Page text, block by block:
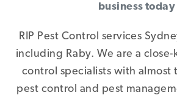
business today
RIP Pest Control services
including Raby. We are a
control specialists with almost
pest control and pest